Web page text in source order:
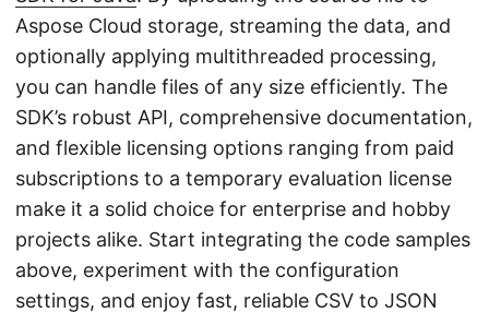
Aspose Cloud storage, streaming the data, and
optionally applying multithreaded processing,
you can handle files of any size efficiently. The
SDK’s robust API, comprehensive documentation,
and flexible licensing options ranging from paid
subscriptions to a temporary evaluation license
make it a solid choice for enterprise and hobby
projects alike. Start integrating the code samples
above, experiment with the configuration
settings, and enjoy fast, reliable CSV to JSON